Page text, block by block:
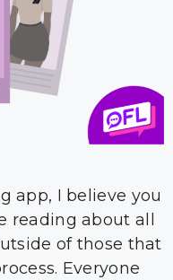
app, I believe you
reading about all
of those that
Everyone